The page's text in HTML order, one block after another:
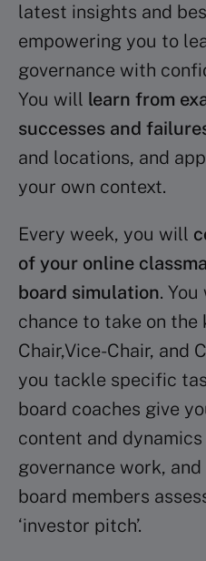
latest insights and
empowering you to
governance with
You will learn from
successes and
and locations, and
your own context.
Every week, you will
of your online
board simulation.
chance to take on the
Chair,Vice-Chair, and
you tackle specific
board coaches give
content and
governance work,
board members
‘investor pitch’.